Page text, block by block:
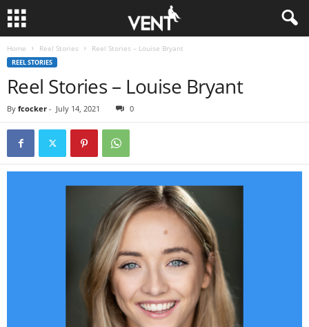
Home Reel Stories Reel Stories – Louise Bryant
REEL STORIES
Reel Stories – Louise Bryant
By fcocker - July 14, 2021 0